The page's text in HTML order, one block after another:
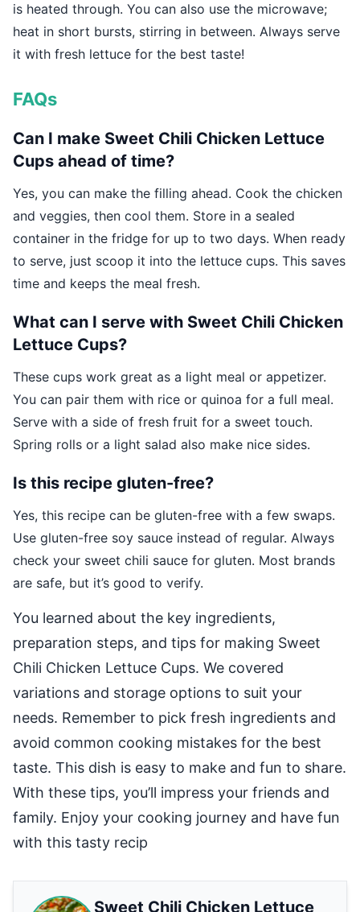
is heated through. You can also use the microwave;
heat in short bursts, stirring in between. Always serve
it with fresh lettuce for the best taste!
FAQs
Can I make Sweet Chili Chicken Lettuce
Cups ahead of time?
Yes, you can make the filling ahead. Cook the chicken
and veggies, then cool them. Store in a sealed
container in the fridge for up to two days. When ready
to serve, just scoop it into the lettuce cups. This saves
time and keeps the meal fresh.
What can I serve with Sweet Chili Chicken
Lettuce Cups?
These cups work great as a light meal or appetizer.
You can pair them with rice or quinoa for a full meal.
Serve with a side of fresh fruit for a sweet touch.
Spring rolls or a light salad also make nice sides.
Is this recipe gluten-free?
Yes, this recipe can be gluten-free with a few swaps.
Use gluten-free soy sauce instead of regular. Always
check your sweet chili sauce for gluten. Most brands
are safe, but it’s good to verify.
You learned about the key ingredients,
preparation steps, and tips for making Sweet
Chili Chicken Lettuce Cups. We covered
variations and storage options to suit your
needs. Remember to pick fresh ingredients and
avoid common cooking mistakes for the best
taste. This dish is easy to make and fun to share.
With these tips, you’ll impress your friends and
family. Enjoy your cooking journey and have fun
with this tasty recip
Sweet Chili Chicken Lettuce